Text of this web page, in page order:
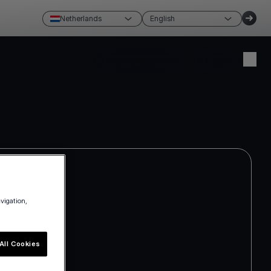
Netherlands English
Cookies